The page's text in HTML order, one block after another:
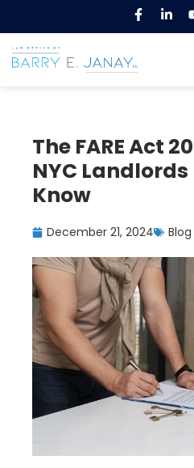
The FARE Act
NYC
Know
December 21, 2024 Blog